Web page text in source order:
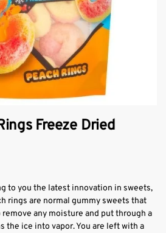
Freeze Dried
to you the latest innovation in sweets,
rings are normal gummy sweets that
any moisture and put through a
the ice into vapor. You are left with a